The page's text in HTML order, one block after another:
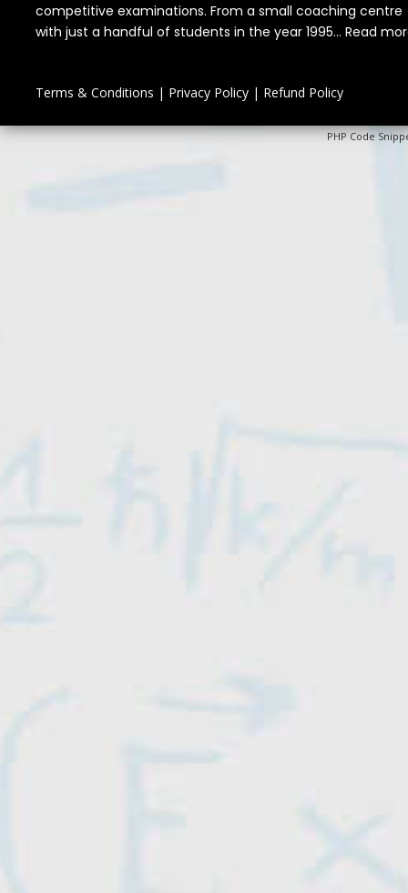
competitive examinations. From a small coaching centre
with just a handful of students in the year 1995... Read
Terms & Conditions | Privacy Policy| Refund Policy
PHP Code